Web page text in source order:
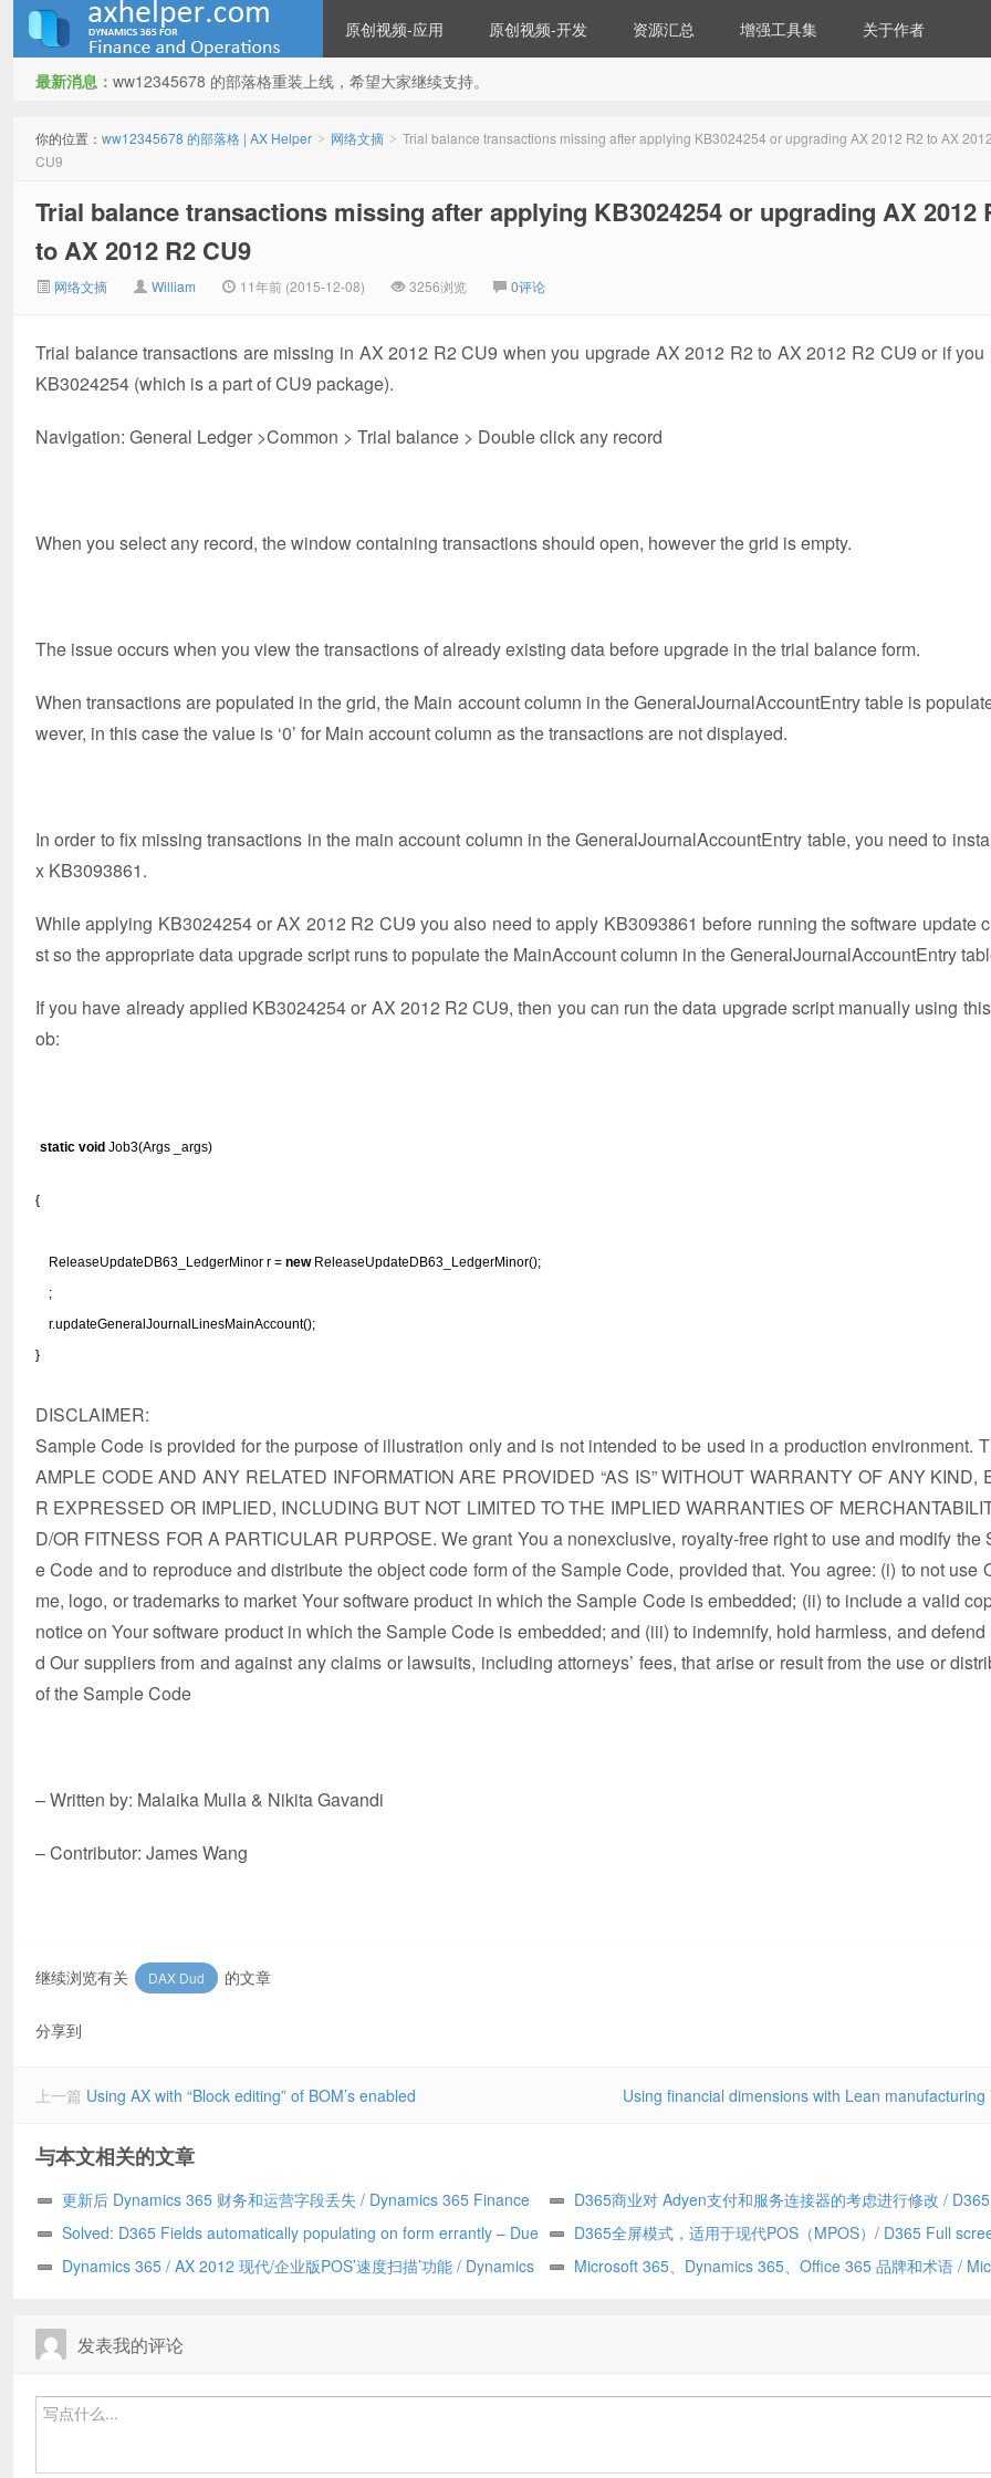
Helper
原创视频-应用 原创视频-开发 资源汇总 增强工具集 关于作者
最新消息： ww12345678 的部落格重装上线，希望大家继续支持。
你的位置： ww12345678 的部落格 | AX Helper > 网络文摘 > Trial balance transactions missing after applying KB3024254 or upgrading AX 2012 R2 to AX
CU9
Trial balance transactions missing after applying KB3024254 or upgrading AX 2012
to AX 2012 R2 CU9
网络文摘 William 11年前 (2015-12-08) 3256浏览 0评论
Trial balance transactions are missing in AX 2012 R2 CU9 when you upgrade AX 2012 R2 to AX 2012 R2 CU9 or if you
KB3024254 (which is a part of CU9 package).
Navigation: General Ledger >Common > Trial balance > Double click any record
When you select any record, the window containing transactions should open, however the grid is empty.
The issue occurs when you view the transactions of already existing data before upgrade in the trial balance form.
When transactions are populated in the grid, the Main account column in the GeneralJournalAccountEntry table is
wever, in this case the value is ‘0’ for Main account column as the transactions are not displayed.
In order to fix missing transactions in the main account column in the GeneralJournalAccountEntry table, you need to
x KB3093861.
While applying KB3024254 or AX 2012 R2 CU9 you also need to apply KB3093861 before running the software update
st so the appropriate data upgrade script runs to populate the MainAccount column in the GeneralJournalAccountEntry
If you have already applied KB3024254 or AX 2012 R2 CU9, then you can run the data upgrade script manually using
ob:
static void Job3(Args _args)
{
ReleaseUpdateDB63_LedgerMinor r = newReleaseUpdateDB63_LedgerMinor();
;
r.updateGeneralJournalLinesMainAccount();
}
DISCLAIMER:
Sample Code is provided for the purpose of illustration only and is not intended to be used in a production environment.
AMPLE CODE AND ANY RELATED INFORMATION ARE PROVIDED “AS IS” WITHOUT WARRANTY OF ANY KIND,
R EXPRESSED OR IMPLIED, INCLUDING BUT NOT LIMITED TO THE IMPLIED WARRANTIES OF
D/OR FITNESS FOR A PARTICULAR PURPOSE. We grant You a nonexclusive, royalty-free right to use and modify the
e Code and to reproduce and distribute the object code form of the Sample Code, provided that. You agree: (i) to not use
me, logo, or trademarks to market Your software product in which the Sample Code is embedded; (ii) to include a valid
notice on Your software product in which the Sample Code is embedded; and (iii) to indemnify, hold harmless, and defend
d Our suppliers from and against any claims or lawsuits, including attorneys’ fees, that arise or result from the use or
of the Sample Code
– Written by: Malaika Mulla & Nikita Gavandi
– Contributor: James Wang
继续浏览有关 DAX Dud 的文章
分享到
上一篇 Using AX with “Block editing” of BOM’s enabled Using financial dimensions with Lean manufacturing
与本文相关的文章
更新后 Dynamics 365 财务和运营字段丢失 / Dynamics 365 Finance
and Operations field missing after update
D365商业对 Adyen支付和服务连接器的考虑进行修改 / D365
Commerce making changes to Adyen payment and service
considerations
Solved: D365 Fields automatically populating on form errantly – Due
to a Chrome addin/已解决：D365 字段自动错误地填充到表单上——由
D365全屏模式，适用于现代POS（MPOS）/ D365 Full
for Modern POS (MPOS)
Dynamics 365 / AX 2012 现代/企业版POS’速度扫描’功能 / Dynamics
Microsoft 365、Dynamics 365、Office 365 品牌和术语 /
发表我的评论